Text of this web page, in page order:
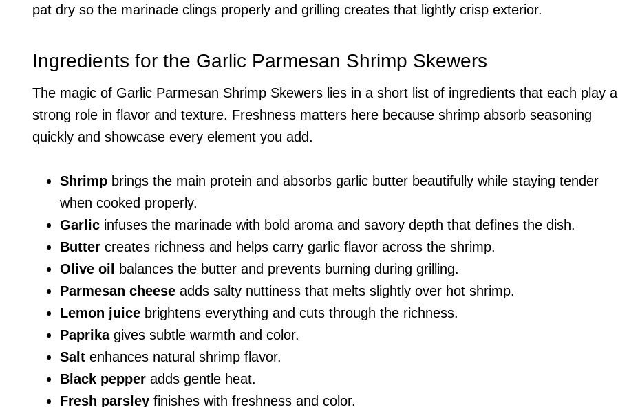
pat dry so the marinade clings properly and grilling creates that lightly crisp exterior.
Ingredients for the Garlic Parmesan Shrimp Skewers
The magic of Garlic Parmesan Shrimp Skewers lies in a short list of ingredients that each play a
strong role in flavor and texture. Freshness matters here because shrimp absorb seasoning
quickly and showcase every element you add.
Shrimp brings the main protein and absorbs garlic butter beautifully while staying tender
when cooked properly.
Garlic infuses the marinade with bold aroma and savory depth that defines the dish.
Butter creates richness and helps carry garlic flavor across the shrimp.
Olive oil
balances the butter and prevents burning during grilling.
Parmesan cheese adds salty nuttiness that melts slightly over hot shrimp.
Lemon juice brightens everything and cuts through the richness.
Paprikagives subtle warmth and color.
Salt enhances natural shrimp flavor.
Black pepper adds gentle heat.
Fresh parsley finishes with freshness and color.